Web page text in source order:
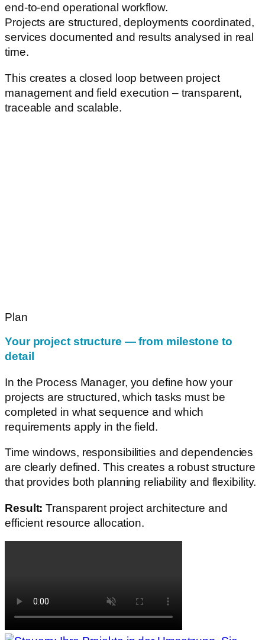
end-to-end operational workflow.
Projects are structured, deployments coordinated,
services documented and results analysed in real
time.
This creates a closed loop between project
management and field execution – transparent,
traceable and scalable.
Plan
Your project structure — from milestone to
detail
In the Process Manager, you define how your
projects are structured, which tasks must be
completed in what sequence and which
requirements apply in the field.
Time windows, responsibilities and dependencies
are clearly defined. This creates a robust structure
that provides both planning reliability and flexibility.
Result: Transparent project architecture and
efficient resource allocation.